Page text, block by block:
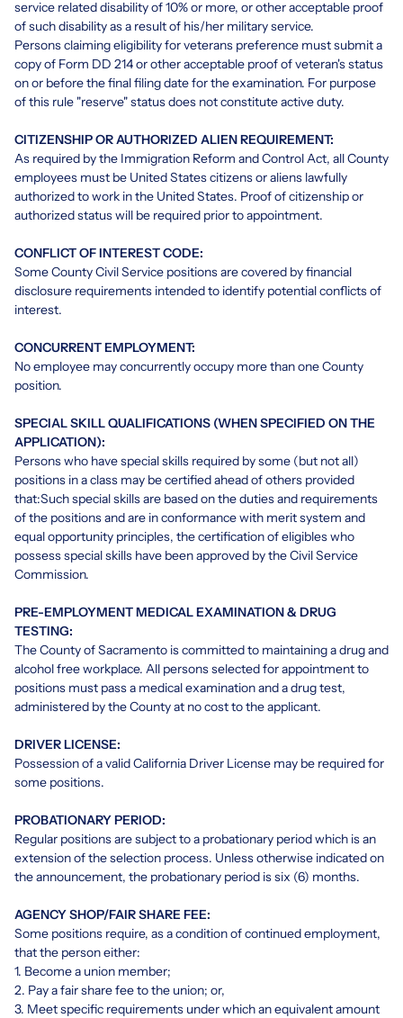
service related disability of 10% or more, or other acceptable proof
of such disability as a result of his/her military service.
Persons claiming eligibility for veterans preference must submit a
copy of Form DD 214 or other acceptable proof of veteran's status
on or before the final filing date for the examination. For purpose
of this rule "reserve" status does not constitute active duty.
CITIZENSHIP OR AUTHORIZED ALIEN REQUIREMENT:
As required by the Immigration Reform and Control Act, all County
employees must be United States citizens or aliens lawfully
authorized to work in the United States. Proof of citizenship or
authorized status will be required prior to appointment.
CONFLICT OF INTEREST CODE:
Some County Civil Service positions are covered by financial
disclosure requirements intended to identify potential conflicts of
interest.
CONCURRENT EMPLOYMENT:
No employee may concurrently occupy more than one County
position.
SPECIAL SKILL QUALIFICATIONS (WHEN SPECIFIED ON THE
APPLICATION):
Persons who have special skills required by some (but not all)
positions in a class may be certified ahead of others provided
that:Such special skills are based on the duties and requirements
of the positions and are in conformance with merit system and
equal opportunity principles, the certification of eligibles who
possess special skills have been approved by the Civil Service
Commission.
PRE-EMPLOYMENT MEDICAL EXAMINATION & DRUG
TESTING:
The County of Sacramento is committed to maintaining a drug and
alcohol free workplace. All persons selected for appointment to
positions must pass a medical examination and a drug test,
administered by the County at no cost to the applicant.
DRIVER LICENSE:
Possession of a valid California Driver License may be required for
some positions.
PROBATIONARY PERIOD:
Regular positions are subject to a probationary period which is an
extension of the selection process. Unless otherwise indicated on
the announcement, the probationary period is six (6) months.
AGENCY SHOP/FAIR SHARE FEE:
Some positions require, as a condition of continued employment,
that the person either:
1. Become a union member;
2. Pay a fair share fee to the union; or,
3. Meet specific requirements under which an equivalent amount